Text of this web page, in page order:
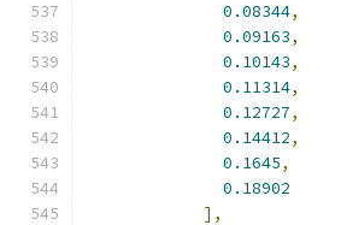
0.08344,
0.09163,
0.10143,
0.11314,
0.12727,
0.14412,
0.1645,
0.18902
],